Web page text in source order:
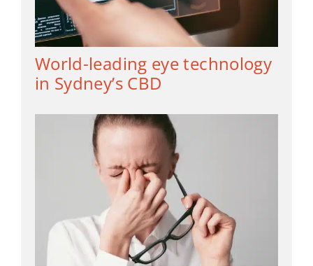
World-leading eye technology
in Sydney’s CBD